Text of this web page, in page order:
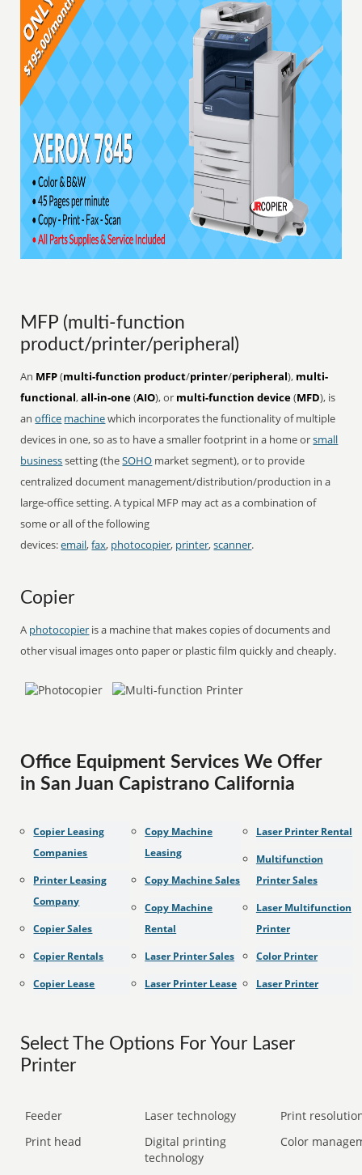
MFP (multi-function
product/printer/peripheral)
An MFP(multi-function product/printer/peripheral), multi-
functional,all-in-one(AIO), or multi-function device(MFD), is
anoffice machinewhich incorporates the functionality of multiple
devices in one, so as to have a smaller footprint in a home orsmall
businesssetting (theSOHO market segment), or to provide
centralized document management/distribution/production in a
large-office setting. A typical MFP may act as a combination of
some or all of the following
devices:email,fax, photocopier, printer,scanner.
Copier
A photocopier is a machine that makes copies of documents and
other visual images onto paper or plastic film quickly and cheaply.
Office Equipment Services We Offer
in San Juan Capistrano California
Copier Leasing
Companies
Printer Leasing
Company
Copier Sales
Copier Rentals
Copier Lease
Copy Machine
Leasing
Copy Machine Sales
Copy Machine
Rental
Laser Printer Sales
Laser Printer Lease
Laser Printer Rental
Multifunction
Printer Sales
Laser Multifunction
Printer
Color Printer
Laser Printer
Select The Options For Your Laser
Printer
Feeder Laser technology
Print
Print head
Digital printing
technology
Color